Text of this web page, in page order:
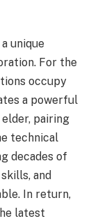
unique
For the
occupy
a powerful
pairing
technical
decades of
and
In return,
latest